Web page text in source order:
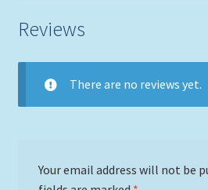
Reviews
There are no reviews yet.
Your email address will not be